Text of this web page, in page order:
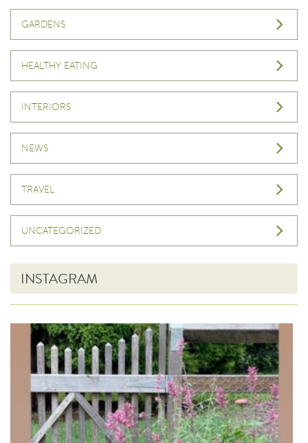
GARDENS
HEALTHY EATING
INTERIORS
NEWS
TRAVEL
UNCATEGORIZED
INSTAGRAM